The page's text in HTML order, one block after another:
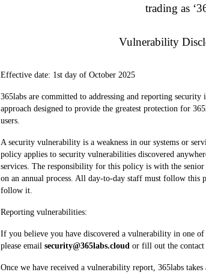
trading as
Vulnerability
Effective date: 1st day of October 2025
365labs are committed to addressing and reporting security
approach designed to provide the greatest protection for
users.
A security vulnerability is a weakness in our systems or
policy applies to security vulnerabilities discovered
services. The responsibility for this policy is with the
on an annual process. All day-to-day staff must follow
follow it.
Reporting vulnerabilities:
If you believe you have discovered a vulnerability in one
please email security@365labs.cloud or fill out the contact
Once we have received a vulnerability report, 365labs takes